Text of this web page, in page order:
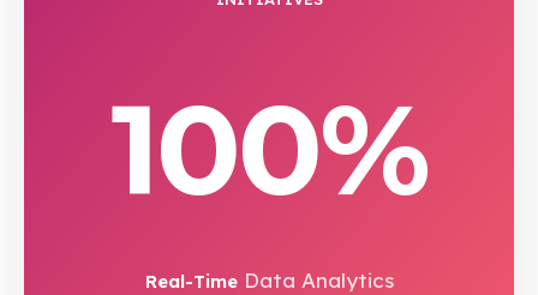
100%
Real-TimeData Analytics